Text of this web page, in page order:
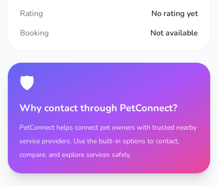
Rating
No rating yet
Booking
Not available
🛡️
Why contact through PetConnect?
PetConnect helps connect pet owners with trusted nearby
service providers. Use the built-in options to contact,
compare, and explore services safely.